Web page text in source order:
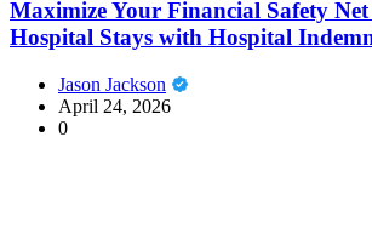
Maximize Your Financial Safety
Hospital Stays with Hospital
Jason Jackson
April 24, 2026
0